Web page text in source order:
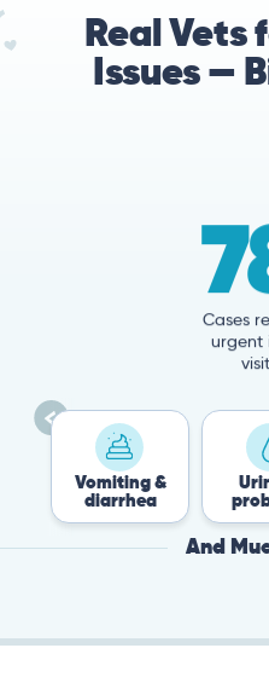
Real Vets
Issues —
Cases
urgent
Vomiting &
diarrhea
Urinary
problems
And